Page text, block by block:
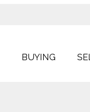
BUYING